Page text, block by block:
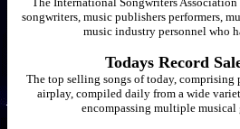
songwriters, music publishers performers,
music industry personnel who
Todays Record
The top selling songs of today, comprising
airplay, compiled daily from a wide
encompassing multiple musical